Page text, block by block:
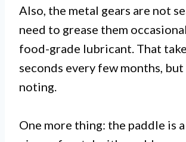
Also, the metal gears are not
need to grease them
food-grade lubricant. That
seconds every few months,
noting.
One more thing: the paddle is